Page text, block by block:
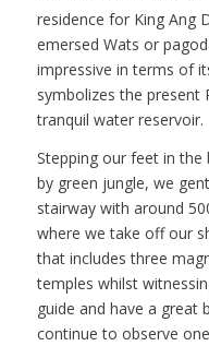
residence for King Ang
emersed Wats or
impressive in terms of
symbolizes the present
tranquil water reservoir.
Stepping our feet in
by green jungle, we
stairway with around
where we take off our
that includes three
temples whilst
guide and have a great
continue to observe